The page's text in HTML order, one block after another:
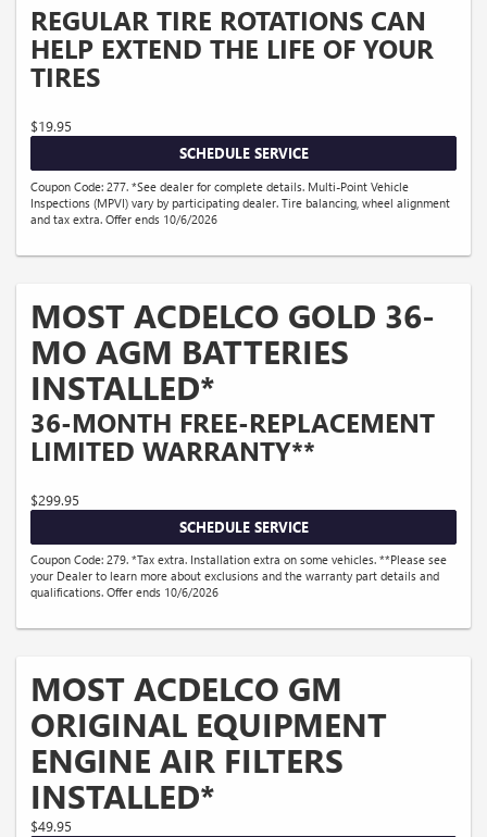
REGULAR TIRE ROTATIONS CAN
HELP EXTEND THE LIFE OF YOUR
TIRES
$19.95
SCHEDULE SERVICE
Coupon Code: 277. *See dealer for complete details. Multi-Point Vehicle
Inspections (MPVI) vary by participating dealer. Tire balancing, wheel alignment
and tax extra. Offer ends 10/6/2026
MOST ACDELCO GOLD 36-
MO AGM BATTERIES
INSTALLED*
36-MONTH FREE-REPLACEMENT
LIMITED WARRANTY**
$299.95
SCHEDULE SERVICE
Coupon Code: 279. *Tax extra. Installation extra on some vehicles. **Please see
your Dealer to learn more about exclusions and the warranty part details and
qualifications. Offer ends 10/6/2026
MOST ACDELCO GM
ORIGINAL EQUIPMENT
ENGINE AIR FILTERS
INSTALLED*
$49.95